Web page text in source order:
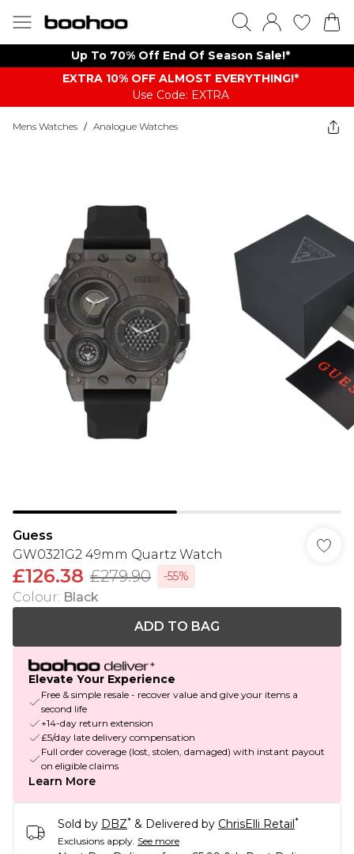
Up To 70% Off End Of Season Sale!*
EXTRA 10% OFF ALMOST EVERYTHING​​​!*
Use Code: EXTRA
Mens Watches / Analogue Watches
Guess
GW0321G2 49mm Quartz Watch
£126.38 £279.90 -55%
Colour: Black
ADD TO BAG
Elevate Your Experience
Free & simple resale - recover value and give your items a
second life
+14-day return extension
£5/day late delivery compensation
Full order coverage (lost, stolen, damaged) with instant payout
on eligible claims
Learn More
Sold by DBZ* & Delivered by ChrisElli Retail*
Exclusions apply. See more